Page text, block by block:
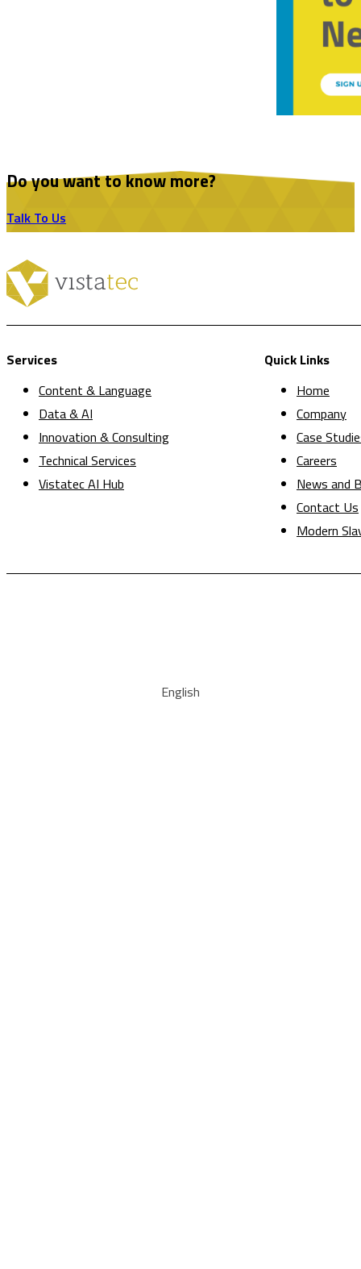
Do you want to know more?
Talk To Us
Services
Content & Language
Data & AI
Innovation & Consulting
Technical Services
Vistatec AI Hub
Quick Links
Home
Company
Case
Careers
News and
Contact Us
Modern
English